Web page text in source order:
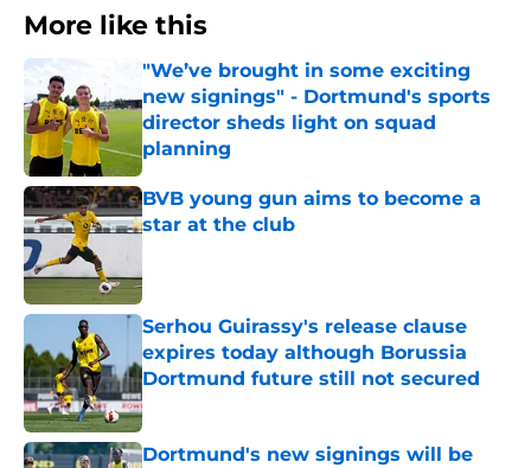
More like this
"We’ve brought in some exciting
new signings" - Dortmund's sports
director sheds light on squad
planning
Published by on Invalid Date
BVB young gun aims to become a
star at the club
Serhou Guirassy's release clause
expires today although Borussia
Dortmund future still not secured
Published by on Invalid Date
Dortmund's new signings will be